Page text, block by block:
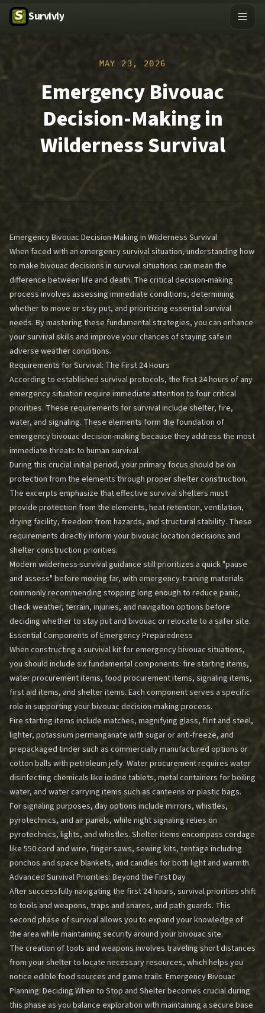
Survivly
MAY 23, 2026
Emergency Bivouac
Decision-Making in
Wilderness Survival
Emergency Bivouac Decision-Making in Wilderness Survival
When faced with an emergency survival situation, understanding how
to make bivouac decisions in survival situations can mean the
difference between life and death. The critical decision-making
process involves assessing immediate conditions, determining
whether to move or stay put, and prioritizing essential survival
needs. By mastering these fundamental strategies, you can enhance
your survival skills and improve your chances of staying safe in
adverse weather conditions.
Requirements for Survival: The First 24 Hours
According to established survival protocols, the first 24 hours of any
emergency situation require immediate attention to four critical
priorities. These requirements for survival include shelter, fire,
water, and signaling. These elements form the foundation of
emergency bivouac decision-making because they address the most
immediate threats to human survival.
During this crucial initial period, your primary focus should be on
protection from the elements through proper shelter construction.
The excerpts emphasize that effective survival shelters must
provide protection from the elements, heat retention, ventilation,
drying facility, freedom from hazards, and structural stability. These
requirements directly inform your bivouac location decisions and
shelter construction priorities.
Modern wilderness-survival guidance still prioritizes a quick "pause
and assess" before moving far, with emergency-training materials
commonly recommending stopping long enough to reduce panic,
check weather, terrain, injuries, and navigation options before
deciding whether to stay put and bivouac or relocate to a safer site.
Essential Components of Emergency Preparedness
When constructing a survival kit for emergency bivouac situations,
you should include six fundamental components: fire starting items,
water procurement items, food procurement items, signaling items,
first aid items, and shelter items. Each component serves a specific
role in supporting your bivouac decision-making process.
Fire starting items include matches, magnifying glass, flint and steel,
lighter, potassium permanganate with sugar or anti-freeze, and
prepackaged tinder such as commercially manufactured options or
cotton balls with petroleum jelly. Water procurement requires water
disinfecting chemicals like iodine tablets, metal containers for boiling
water, and water carrying items such as canteens or plastic bags.
For signaling purposes, day options include mirrors, whistles,
pyrotechnics, and air panels, while night signaling relies on
pyrotechnics, lights, and whistles. Shelter items encompass cordage
like 550 cord and wire, finger saws, sewing kits, tentage including
ponchos and space blankets, and candles for both light and warmth.
Advanced Survival Priorities: Beyond the First Day
After successfully navigating the first 24 hours, survival priorities shift
to tools and weapons, traps and snares, and path guards. This
second phase of survival allows you to expand your knowledge of
the area while maintaining security around your bivouac site.
The creation of tools and weapons involves traveling short distances
from your shelter to locate necessary resources, which helps you
notice edible food sources and game trails. Emergency Bivouac
Planning: Deciding When to Stop and Shelterbecomes crucial during
this phase as you balance exploration with maintaining a secure base